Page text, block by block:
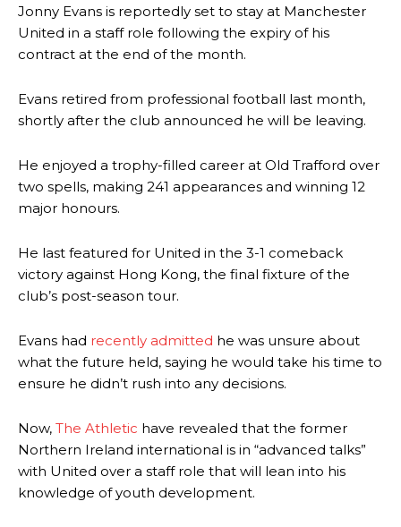
Jonny Evans is reportedly set to stay at Manchester
United in a staff role following the expiry of his
contract at the end of the month.
Evans retired from professional football last month,
shortly after the club announced he will be leaving.
He enjoyed a trophy-filled career at Old Trafford over
two spells, making 241 appearances and winning 12
major honours.
He last featured for United in the 3-1 comeback
victory against Hong Kong, the final fixture of the
club’s post-season tour.
Evans had recently admitted he was unsure about
what the future held, saying he would take his time to
ensure he didn’t rush into any decisions.
Now, The Athletic have revealed that the former
Northern Ireland international is in “advanced talks”
with United over a staff role that will lean into his
knowledge of youth development.